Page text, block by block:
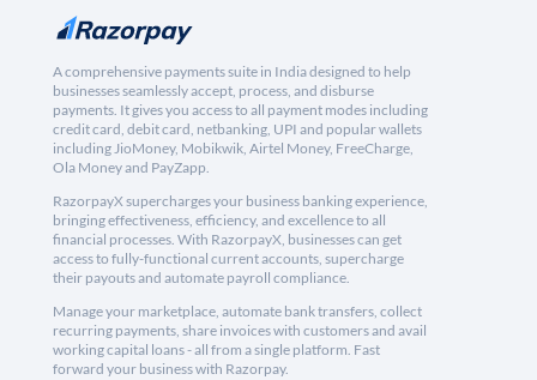
A comprehensive payments suite in India designed to help
businesses seamlessly accept, process, and disburse
payments. It gives you access to all payment modes including
credit card, debit card, netbanking, UPI and popular wallets
including JioMoney, Mobikwik, Airtel Money, FreeCharge,
Ola Money and PayZapp.
RazorpayX supercharges your business banking experience,
bringing effectiveness, efficiency, and excellence to all
financial processes. With RazorpayX, businesses can get
access to fully-functional current accounts, supercharge
their payouts and automate payroll compliance.
Manage your marketplace, automate bank transfers, collect
recurring payments, share invoices with customers and avail
working capital loans - all from a single platform. Fast
forward your business with Razorpay.